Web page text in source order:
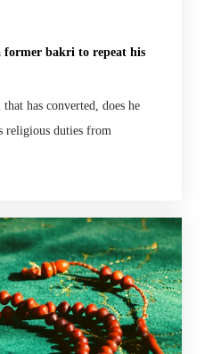
bakri to repeat his
has converted, does he
religious duties from